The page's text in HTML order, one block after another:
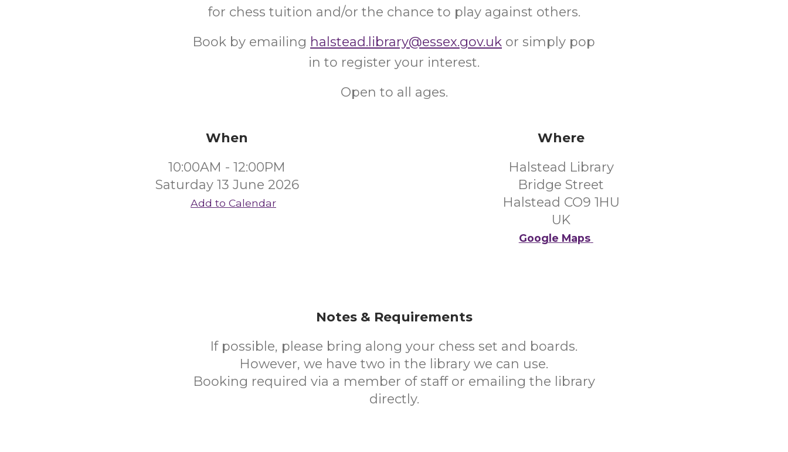
for chess tuition and/or the chance to play against others.
Book by emailing halstead.library@essex.gov.uk or simply pop
in to register your interest.
Open to all ages.
When
10:00AM - 12:00PM
Saturday 13 June 2026
Add to Calendar
Where
Halstead Library
Bridge Street
Halstead CO9 1HU
UK
Google Maps
Notes & Requirements
If possible, please bring along your chess set and boards.
However, we have two in the library we can use.
Booking required via a member of staff or emailing the library
directly.